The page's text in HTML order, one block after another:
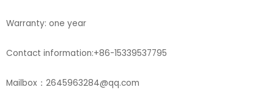
Warranty: one year
Contact information:+86-15339537795
Mailbox：2645963284@qq.com